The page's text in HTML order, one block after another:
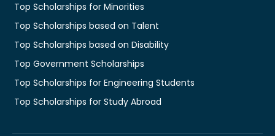
Top Scholarships for Minorities
Top Scholarships based on Talent
Top Scholarships based on Disability
Top Government Scholarships
Top Scholarships for Engineering Students
Top Scholarships for Study Abroad